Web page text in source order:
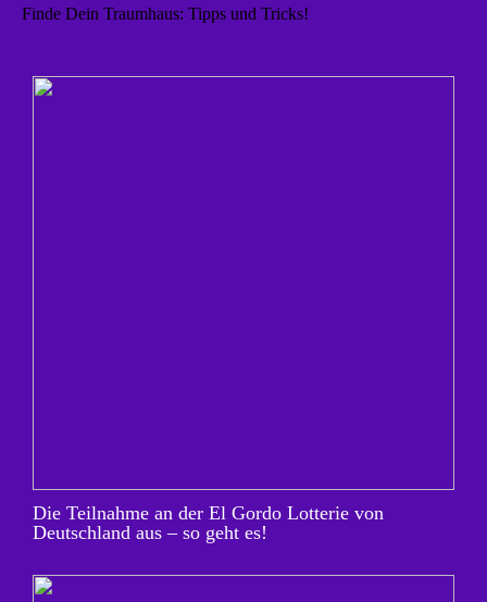
Finde Dein Traumhaus: Tipps und Tricks!
Die Teilnahme an der El Gordo Lotterie von
Deutschland aus – so geht es!